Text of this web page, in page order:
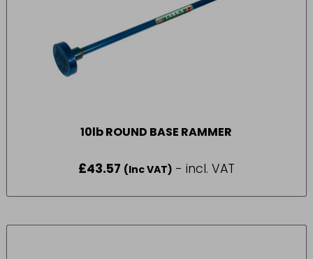
10lb ROUND BASE RAMMER
£43.57 (Inc VAT) - incl. VAT